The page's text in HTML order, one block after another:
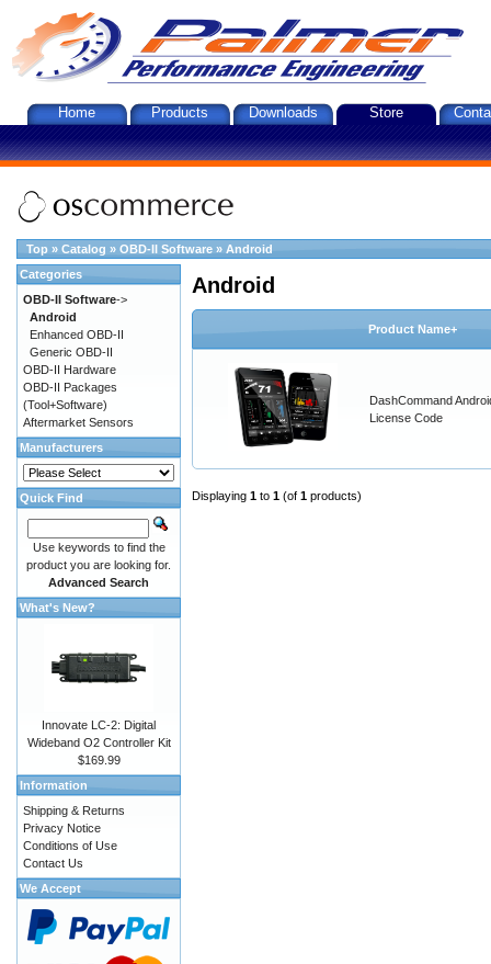
Home Products Downloads Store
Top » Catalog » OBD-II Software » Android
Android
Product Name+
DashCommand
License Code
Displaying 1 to 1 (of 1 products)
Categories
OBD-II Software->
Android
Enhanced OBD-II
Generic OBD-II
OBD-II Hardware
OBD-II Packages
(Tool+Software)
Aftermarket Sensors
Manufacturers
Quick Find
Use keywords to find the
product you are looking for.
Advanced Search
What's New?
Innovate LC-2: Digital
Wideband O2 Controller Kit
$169.99
Information
Shipping & Returns
Privacy Notice
Conditions of Use
Contact Us
We Accept